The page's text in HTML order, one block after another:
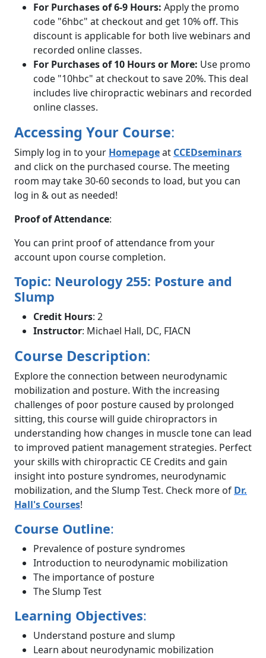
For Purchases of 6-9 Hours: Apply the promo
code "6hbc" at checkout and get 10% off. This
discount is applicable for both live webinars and
recorded online classes.
For Purchases of 10 Hours or More: Use promo
code "10hbc" at checkout to save 20%. This deal
includes live chiropractic webinars and recorded
online classes.
Accessing Your Course:
Simply log in to your Homepageat CCEDseminars
and click on the purchased course. The meeting
room may take 30-60 seconds to load, but you can
log in & out as needed!
Proof of Attendance:
You can print proof of attendance from your
account upon course completion.
Topic: Neurology 255: Posture and
Slump
Credit Hours: 2
Instructor: Michael Hall, DC, FIACN
Course Description:
Explore the connection between neurodynamic
mobilization and posture. With the increasing
challenges of poor posture caused by prolonged
sitting, this course will guide chiropractors in
understanding how changes in muscle tone can lead
to improved patient management strategies. Perfect
your skills with chiropractic CE Credits and gain
insight into posture syndromes, neurodynamic
mobilization, and the Slump Test. Check more of Dr.
Hall's Courses!
Course Outline:
Prevalence of posture syndromes
Introduction to neurodynamic mobilization
The importance of posture
The Slump Test
Learning Objectives:
Understand posture and slump
Learn about neurodynamic mobilization